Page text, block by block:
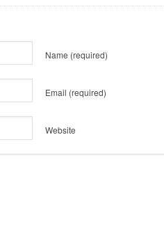
Name (required)
Email (required)
Website